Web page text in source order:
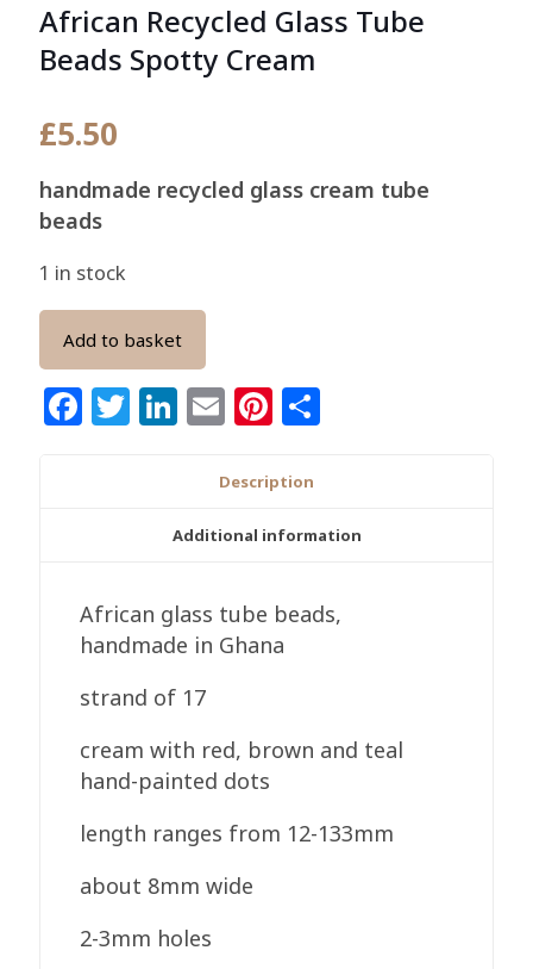
African Recycled Glass Tube
Beads Spotty Cream
£5.50
handmade recycled glass cream tube
beads
1 in stock
Add to basket
Facebook
Twitter
LinkedIn
EmailPinterest
Description
Additional information
African glass tube beads,
handmade in Ghana
strand of 17
cream with red, brown and teal
hand-painted dots
length ranges from 12-133mm
about 8mm wide
2-3mm holes